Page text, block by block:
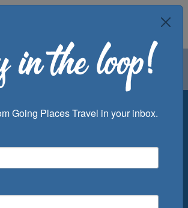
Groups
Going Places Travel in your inbox.